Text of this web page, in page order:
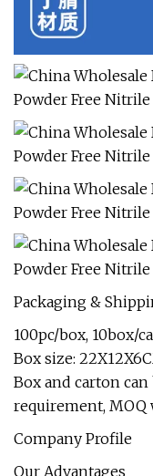
Packaging &
100pc/box, 10box/
Box size:
Box and carton
requirement, MOQ
Company Profile
Our Advantages